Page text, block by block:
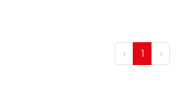
‹ 1 ›